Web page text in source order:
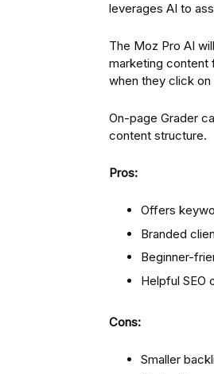
leverages AI to
The Moz Pro AI
marketing content
when they click on
On-page Grader
content structure.
Pros:
Offers
Branded
Beginner-
Helpful SEO
Cons:
Smaller